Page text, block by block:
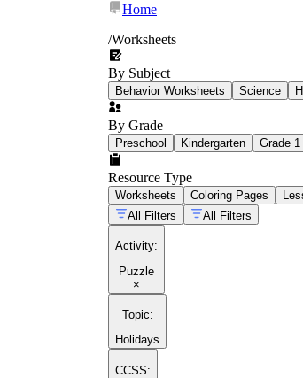
Answer-path mazes
teacher intervention.
enrichment or structured
Matching activities—
Home
/Worksheets
By Subject
Behavior Worksheets Science
By Grade
Preschool Kindergarten Grade 1
Resource Type
Worksheets Coloring Pages
All Filters
All Filters
Activity:
Puzzle
×
Topic:
Holidays
CCSS: